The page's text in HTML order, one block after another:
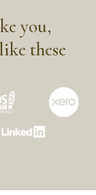
you,
these